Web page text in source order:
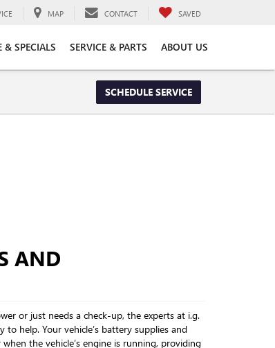
MAP CONTACT SAVED
& SPECIALS SERVICE & PARTS ABOUT US
SCHEDULE SERVICE
AND
or just needs a check-up, the experts at i.g.
help. Your vehicle’s battery supplies and
the vehicle’s engine is running, providing